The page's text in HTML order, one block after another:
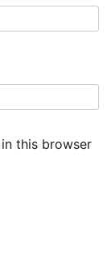
this browser